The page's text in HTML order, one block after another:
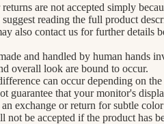
are not accepted simply
reading the full product
also contact us for further details
and handled by human hands
overall look are bound to occur.
can occur depending on the
guarantee that your monitor's
exchange or return for subtle
not be accepted if the product has